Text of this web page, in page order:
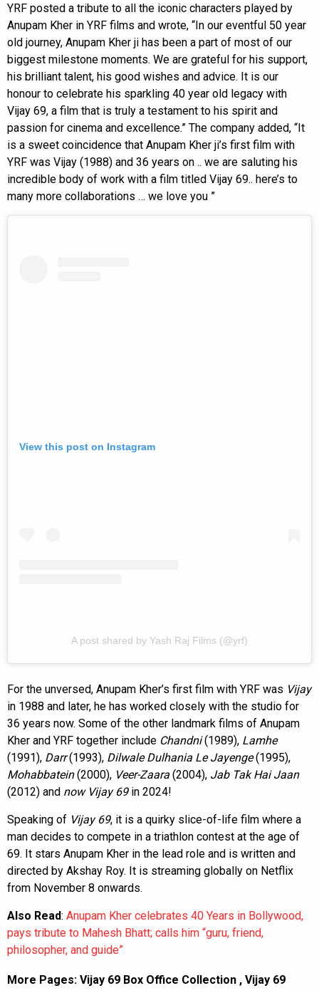
YRF posted a tribute to all the iconic characters played by
Anupam Kher in YRF films and wrote, “In our eventful 50 year
old journey, Anupam Kher ji has been a part of most of our
biggest milestone moments. We are grateful for his support,
his brilliant talent, his good wishes and advice. It is our
honour to celebrate his sparkling 40 year old legacy with
Vijay 69, a film that is truly a testament to his spirit and
passion for cinema and excellence.” The company added, “It
is a sweet coincidence that Anupam Kher ji’s first film with
YRF was Vijay (1988) and 36 years on .. we are saluting his
incredible body of work with a film titled Vijay 69.. here’s to
many more collaborations … we love you ”
View this post on Instagram
A post shared by Yash Raj Films (@yrf)
For the unversed, Anupam Kher’s first film with YRF was Vijay
in 1988 and later, he has worked closely with the studio for
36 years now. Some of the other landmark films of Anupam
Kher and YRF together include Chandni(1989), Lamhe
(1991), Darr(1993), Dilwale Dulhania Le Jayenge(1995),
Mohabbatein(2000), Veer-Zaara (2004), Jab Tak Hai Jaan
(2012) and now Vijay 69in 2024!
Speaking of Vijay 69, it is a quirky slice-of-life film where a
man decides to compete in a triathlon contest at the age of
69. It stars Anupam Kher in the lead role and is written and
directed by Akshay Roy. It is streaming globally on Netflix
from November 8 onwards.
Also Read: Anupam Kher celebrates 40 Years in Bollywood,
pays tribute to Mahesh Bhatt; calls him “guru, friend,
philosopher, and guide”
More Pages: Vijay 69 Box Office Collection , Vijay 69